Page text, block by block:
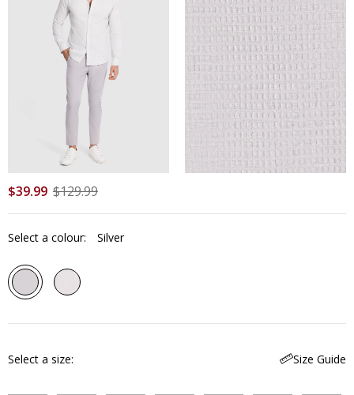
$39.99 $129.99
Select a colour: Silver
Select a size Size Guide